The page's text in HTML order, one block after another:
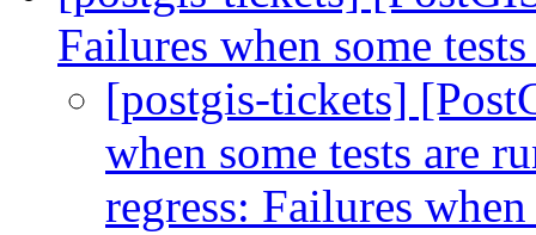
Failures when some
[postgis-tickets]
when some tests are
regress: Failures